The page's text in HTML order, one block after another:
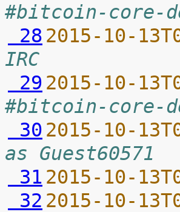
#bitcoin-core-
28 2015-10-
IRC
29 2015-10-
#bitcoin-core-
30 2015-10-
as Guest60571
31 2015-10-
32 2015-10-